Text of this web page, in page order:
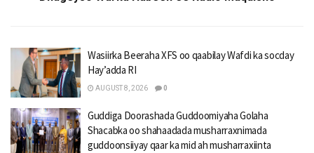
Wasiirka Beeraha XFS oo qaabilay Wafdi ka socday
Hay’adda RI
AUGUST 8, 2026 0
Guddiga Doorashada Guddoomiyaha Golaha
Shacabka oo shahaadada musharraxnimada
guddoonsiiyay qaar ka mid ah musharraxiinta